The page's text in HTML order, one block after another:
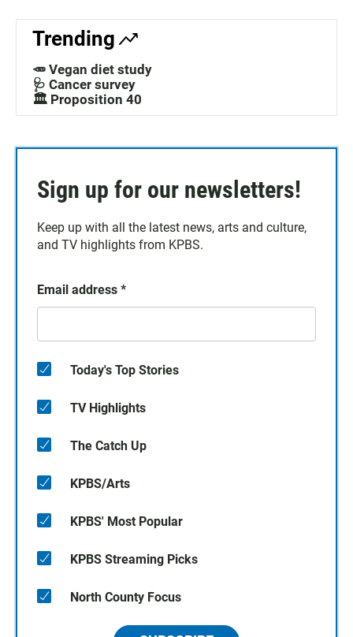
Trending
🥕 Vegan diet study
🩺 Cancer survey
🏛️ Proposition 40
Sign up for our newsletters!
Keep up with all the latest news, arts and culture,
and TV highlights from KPBS.
Email address *
Today's Top Stories
TV Highlights
The Catch Up
KPBS/Arts
KPBS' Most Popular
KPBS Streaming Picks
North County Focus